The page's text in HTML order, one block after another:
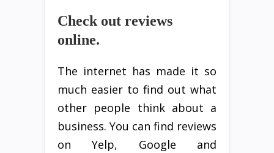
Check out reviews
online.
The internet has made it so
much easier to find out what
other people think about a
business. You can find reviews
on Yelp, Google and